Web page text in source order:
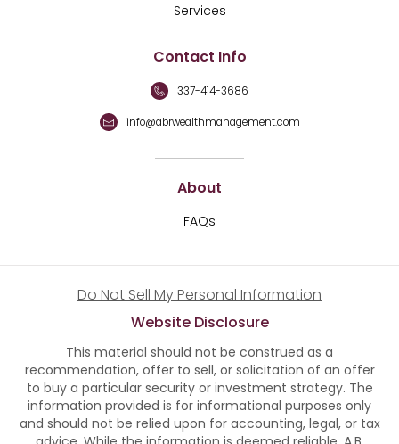
Services
Contact Info
337-414-3686
info@abrwealthmanagement.com
About
FAQs
Do Not Sell My Personal Information
Website Disclosure
This material should not be construed as a
recommendation, offer to sell, or solicitation of an offer
to buy a particular security or investment strategy. The
information provided is for informational purposes only
and should not be relied upon for accounting, legal, or tax